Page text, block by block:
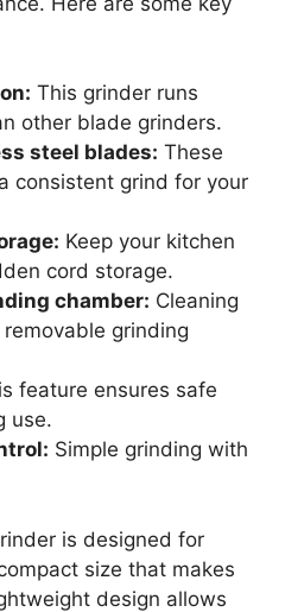
This grinder runs
other blade grinders.
steel blades: These
consistent grind for your
Keep your kitchen
cord storage.
chamber: Cleaning
grinding
feature ensures safe
use.
Simple grinding with
is designed for
size that makes
design allows